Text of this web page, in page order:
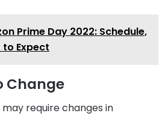
Prime Day 2022: Schedule,
to Expect
Change
require changes in